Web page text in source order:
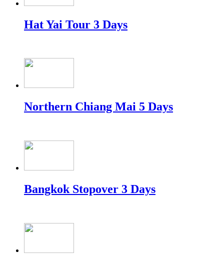
Hat Yai Tour 3 Days
Northern Chiang Mai 5 Days
Bangkok Stopover 3 Days